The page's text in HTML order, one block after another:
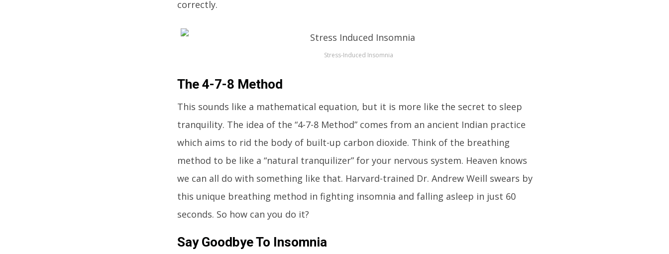
correctly.
Stress-Induced Insomnia
The 4-7-8 Method
This sounds like a mathematical equation, but it is more like the secret to sleep
tranquility. The idea of the “4-7-8 Method” comes from an ancient Indian practice
which aims to rid the body of built-up carbon dioxide. Think of the breathing
method to be like a “natural tranquilizer” for your nervous system. Heaven knows
we can all do with something like that. Harvard-trained Dr. Andrew Weill swears by
this unique breathing method in fighting insomnia and falling asleep in just 60
seconds. So how can you do it?
Say Goodbye To Insomnia